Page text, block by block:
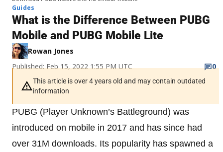
Guides
What is the Difference Between PUBG
Mobile and PUBG Mobile Lite
Rowan Jones
Published: Feb 15, 2022 1:55 PM UTC
0
This article is over 4 years old and may contain outdated
information
PUBG (Player Unknown’s Battleground) was
introduced on mobile in 2017 and has since had
over 31M downloads. Its popularity has spawned a